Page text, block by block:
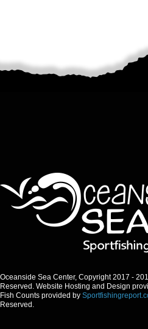
Oceanside Sea Center, Copyright 2017 -
Reserved. Website Hosting and Design
Fish Counts provided by
Reserved.